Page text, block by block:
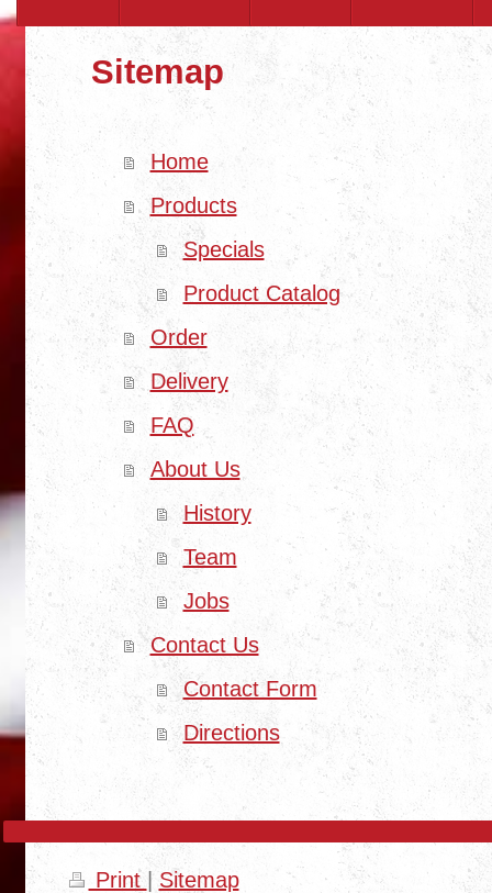
Sitemap
Home
Products
Specials
Product Catalog
Order
Delivery
FAQ
About Us
History
Team
Jobs
Contact Us
Contact Form
Directions
Print | Sitemap